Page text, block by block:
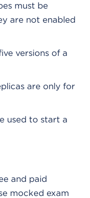
must be
are not enabled
versions of a
are only for
used to start a
and paid
mocked exam